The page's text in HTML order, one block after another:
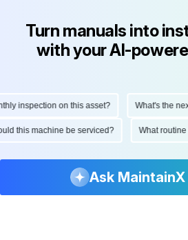
Turn manuals into
with your AI-
inspection on this asset? What's the next
this machine be serviced? What
Ask